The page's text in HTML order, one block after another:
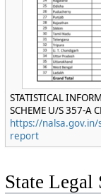
STATISTICAL
SCHEME U/S 357-A
https://nalsa.gov.in/
report
State